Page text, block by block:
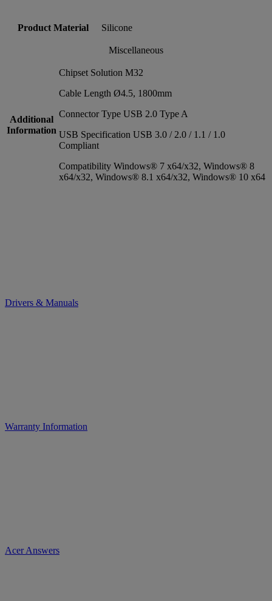
Product Material Silicone
Miscellaneous
Additional
Information
Chipset Solution M32
Cable Length Ø4.5, 1800mm
Connector Type USB 2.0 Type A
USB Specification USB 3.0 / 2.0 / 1.1 / 1.0
Compliant
Compatibility Windows® 7 x64/x32, Windows® 8
x64/x32, Windows® 8.1 x64/x32, Windows® 10 x64
Drivers & Manuals
Warranty Information
Acer Answers